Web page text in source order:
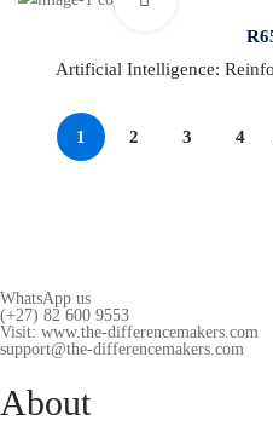
R
Artificial Intelligence:
1 2 3 4
WhatsApp us
(+27) 82 600 9553
Visit: www.the-differencemakers.com
support@the-differencemakers.com
About